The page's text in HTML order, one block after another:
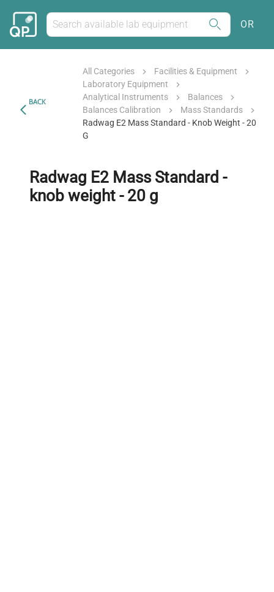
OR
BACK
All Categories
Facilities & Equipment
Laboratory Equipment
Analytical Instruments
Balances
Balances Calibration
Mass Standards
Radwag E2 Mass Standard - Knob Weight - 20
G
Radwag E2 Mass Standard -
knob weight - 20 g